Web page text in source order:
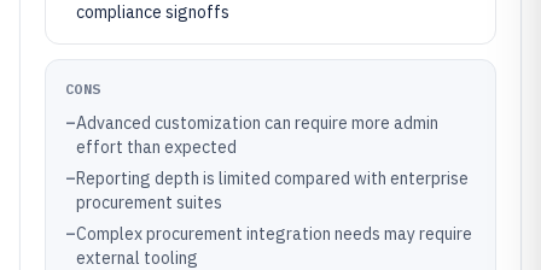
compliance signoffs
CONS
–Advanced customization can require more admin
effort than expected
–Reporting depth is limited compared with enterprise
procurement suites
–Complex procurement integration needs may require
external tooling